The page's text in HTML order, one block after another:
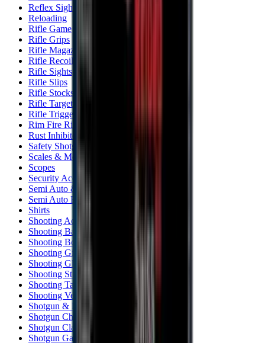
Reflex Sights
Reloading
Rifle Game
Rifle Grips
Rifle Magazines
Rifle Recoil Pads
Rifle Sights
Rifle Slips
Rifle Stocks, Grips & Gun Parts
Rifle Target
Rifle Triggers
Rim Fire Rifle Moderators
Rust Inhibitors
Safety Shotgun & Rifle
Scales & Measures
Scopes
Security Accessories
Semi Auto & Pump Shotguns
Semi Auto Rifles
Shirts
Shooting Accessories
Shooting Bags & Cases
Shooting Boots
Shooting Gifts
Shooting Glasses
Shooting Sticks
Shooting Targets & Range Equipment
Shooting Vests
Shotgun & Rifle Safes
Shotgun Chokes
Shotgun Clay
Shotgun Game